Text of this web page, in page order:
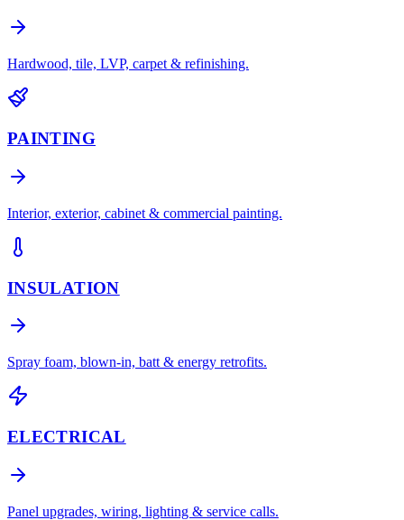
Hardwood, tile, LVP, carpet & refinishing.
PAINTING
Interior, exterior, cabinet & commercial painting.
INSULATION
Spray foam, blown-in, batt & energy retrofits.
ELECTRICAL
Panel upgrades, wiring, lighting & service calls.